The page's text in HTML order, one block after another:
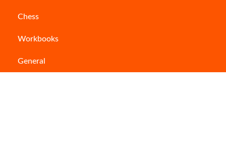
Chess
Workbooks
General
mind and make you think in a very different